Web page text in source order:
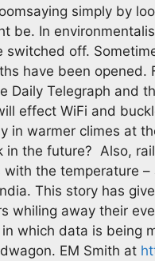
simply by
be. In
switched off.
have been opened.
Daily Telegraph and
effect WiFi and
in warmer climes at
in the future? Also,
the temperature
This story has
whiling away their
which data is being
EM Smith at